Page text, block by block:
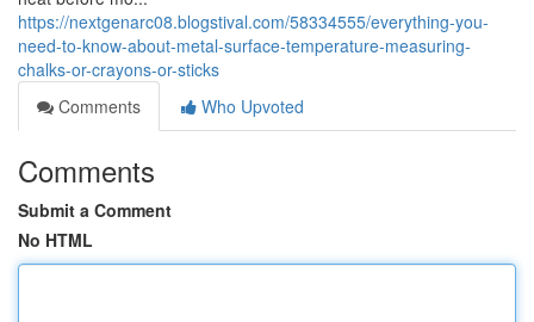
https://nextgenarc08.blogstival.com/58334555/everything-you-
need-to-know-about-metal-surface-temperature-measuring-
chalks-or-crayons-or-sticks
Comments
Who Upvoted
Comments
Submit a Comment
No HTML